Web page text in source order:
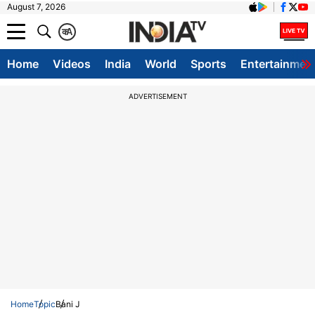
August 7, 2026
A
क
Home Videos India World Sports
ADVERTISEMENT
HomeTopicBani J